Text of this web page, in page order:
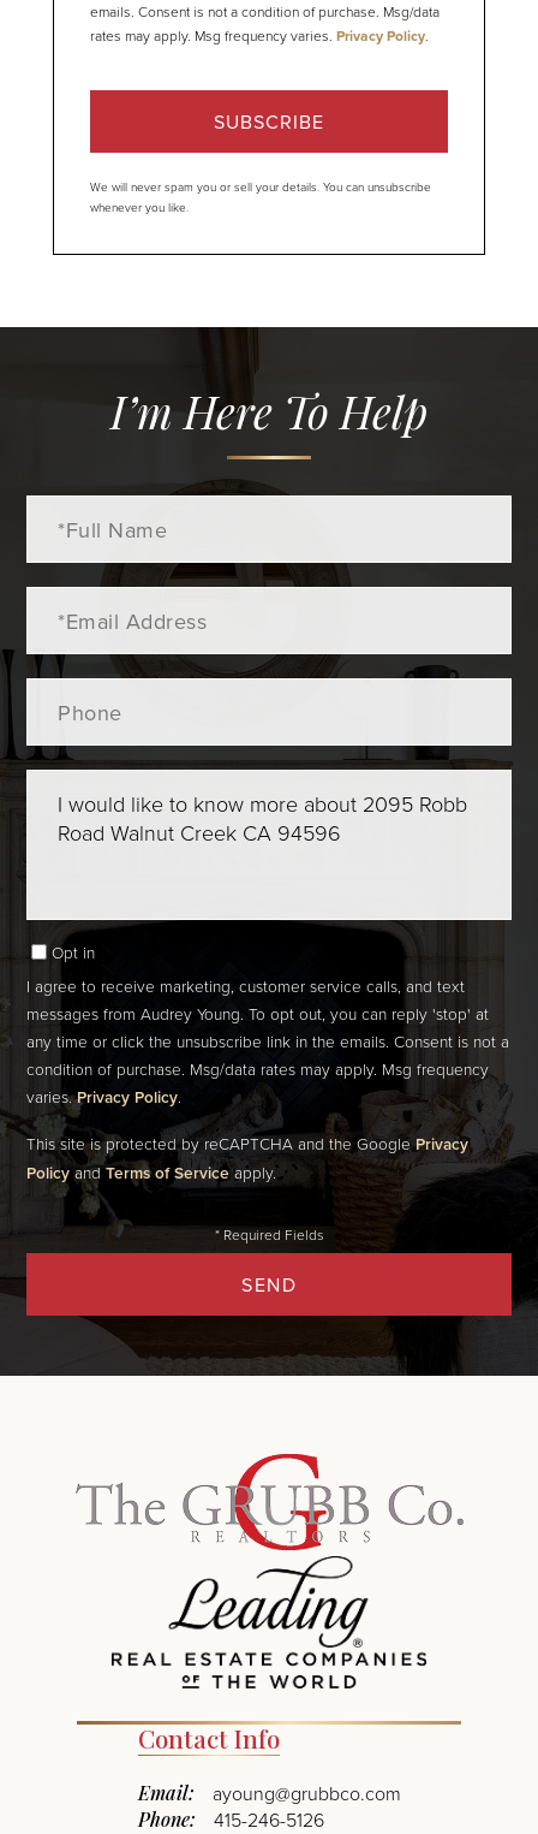
emails. Consent is not a condition of purchase. Msg/data
rates may apply. Msg frequency varies. Privacy Policy.
SUBSCRIBE
We will never spam you or sell your details. You can unsubscribe
whenever you like.
I’m Here To Help
Name
Comments?
Opt in
I agree to receive marketing, customer service calls, and text
messages from Audrey Young. To opt out, you can reply 'stop' at
any time or click the unsubscribe link in the emails. Consent is not a
condition of purchase. Msg/data rates may apply. Msg frequency
varies.Privacy Policy.
SEND
This site is protected by reCAPTCHA and the GooglePrivacy
PolicyandTerms of Serviceapply.
Contact Info
Email: ayoung@grubbco.com
Phone: 415-246-5126